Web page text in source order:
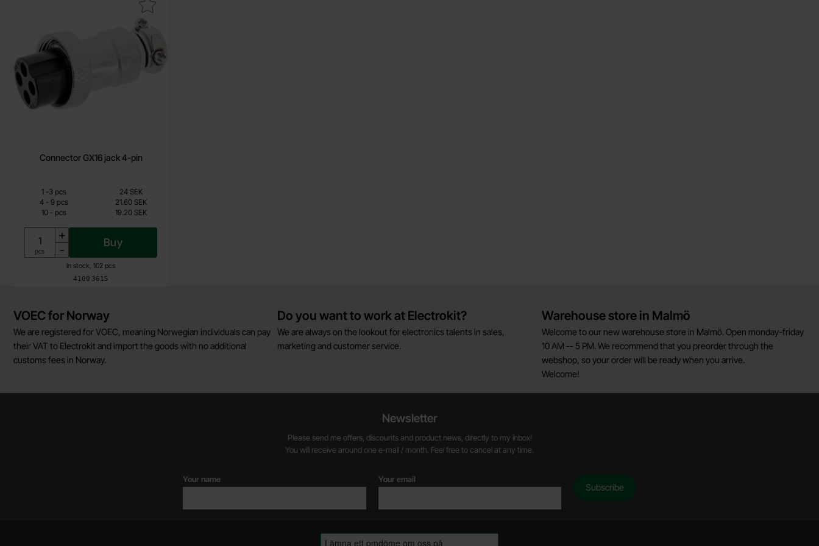
Connector GX16 jack 4-pin
Art.no
4100 3615
In stock, 102 pcs
Unit:
pcs
+
-
Buy
Quantity discount
Quantity Price /pcs
1 -till
3 pcs
24 SEK
4 - till
9 pcs
21.60 SEK
10 - till
pcs 19.20 SEK
VOEC for Norway
We are registered for VOEC, meaning Norwegian individuals can pay
their VAT to Electrokit and import the goods with no additional
customs fees in Norway.
Do you want to work at Electrokit?
We are always on the lookout for electronics talents in sales,
marketing and customer service.
Warehouse store in Malmö
Welcome to our new warehouse store in Malmö. Open monday-friday
10 AM -- 5 PM. We recommend that you preorder through the
webshop, so your order will be ready when you arrive.
Welcome!
Newsletter
Please send me offers, discounts and product news, directly to my inbox!
You will receive around one e-mail / month. Feel free to cancel at any time.
Your name Your email